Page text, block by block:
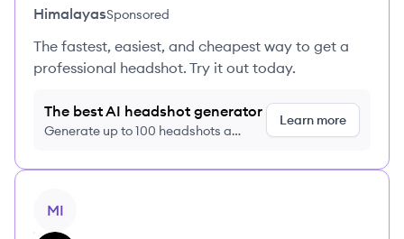
HimalayasSponsored
The fastest, easiest, and cheapest way to get a
professional headshot. Try it out today.
The best AI headshot generator
Generate up to 100 headshots a
Learn more
MI